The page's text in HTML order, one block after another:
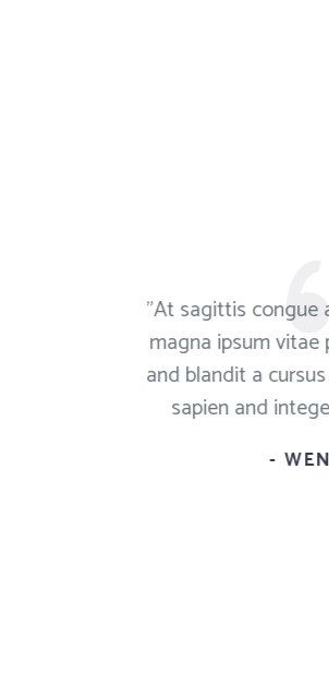
"At sagittis congue
magna ipsum vitae
and blandit a
sapien and
-